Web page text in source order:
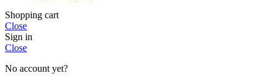
Shopping cart
Close
Sign in
Close
No account yet?